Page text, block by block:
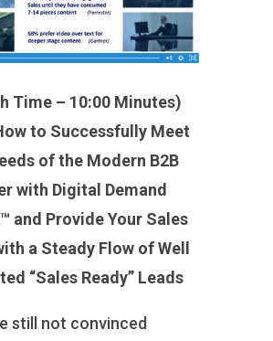
Time – 10:00 Minutes)
to Successfully Meet
of the Modern B2B
with Digital Demand
and Provide Your Sales
a Steady Flow of Well
“Sales Ready” Leads
still not convinced